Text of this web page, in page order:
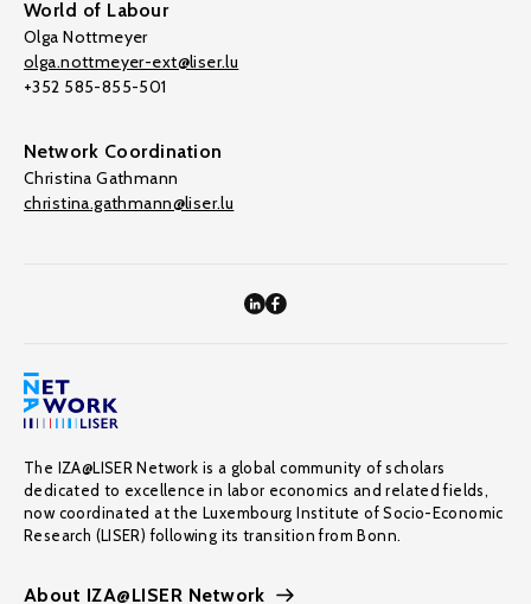
World of Labour
Olga Nottmeyer
olga.nottmeyer-ext@liser.lu
+352 585-855-501
Network Coordination
Christina Gathmann
christina.gathmann@liser.lu
The IZA@LISER Network is a global community of scholars
dedicated to excellence in labor economics and related fields,
now coordinated at the Luxembourg Institute of Socio-Economic
Research (LISER) following its transition from Bonn.
About IZA@LISER Network